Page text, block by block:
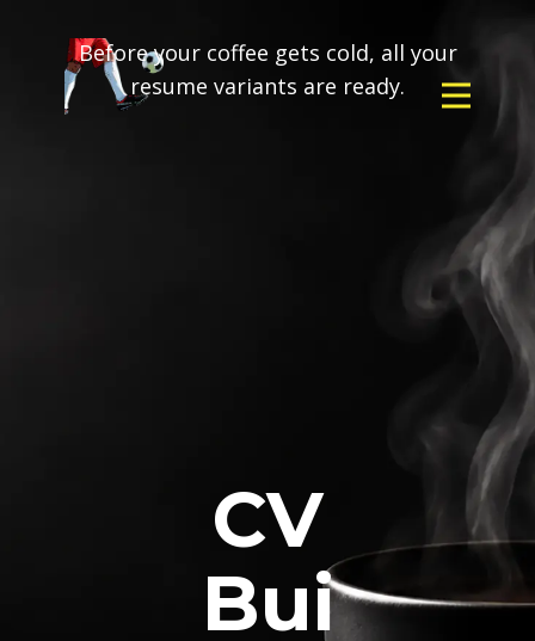
Before your coffee gets cold, all your
resume variants are ready.
CV
Bui